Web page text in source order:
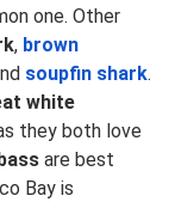
one. Other
, brown
soupfin shark.
white
they both love
are best
Bay is